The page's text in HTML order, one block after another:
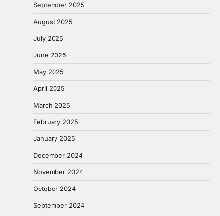
September 2025
August 2025
July 2025
June 2025
May 2025
April 2025
March 2025
February 2025
January 2025
December 2024
November 2024
October 2024
September 2024